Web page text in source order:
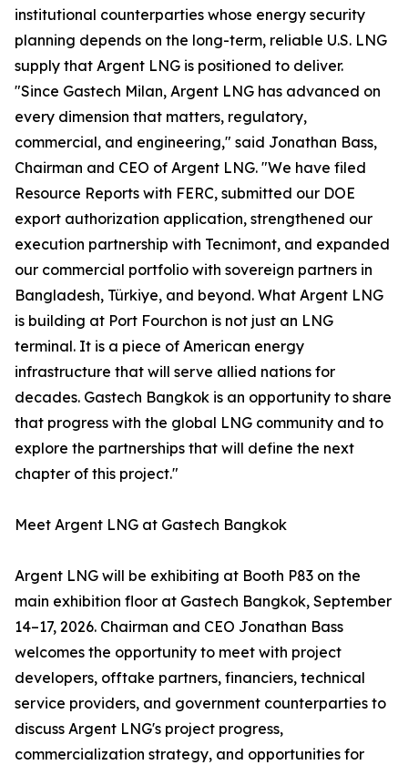
institutional counterparties whose energy security
planning depends on the long-term, reliable U.S. LNG
supply that Argent LNG is positioned to deliver.
"Since Gastech Milan, Argent LNG has advanced on
every dimension that matters, regulatory,
commercial, and engineering," said Jonathan Bass,
Chairman and CEO of Argent LNG. "We have filed
Resource Reports with FERC, submitted our DOE
export authorization application, strengthened our
execution partnership with Tecnimont, and expanded
our commercial portfolio with sovereign partners in
Bangladesh, Türkiye, and beyond. What Argent LNG
is building at Port Fourchon is not just an LNG
terminal. It is a piece of American energy
infrastructure that will serve allied nations for
decades. Gastech Bangkok is an opportunity to share
that progress with the global LNG community and to
explore the partnerships that will define the next
chapter of this project."
Meet Argent LNG at Gastech Bangkok
Argent LNG will be exhibiting at Booth P83 on the
main exhibition floor at Gastech Bangkok, September
14–17, 2026. Chairman and CEO Jonathan Bass
welcomes the opportunity to meet with project
developers, offtake partners, financiers, technical
service providers, and government counterparties to
discuss Argent LNG's project progress,
commercialization strategy, and opportunities for